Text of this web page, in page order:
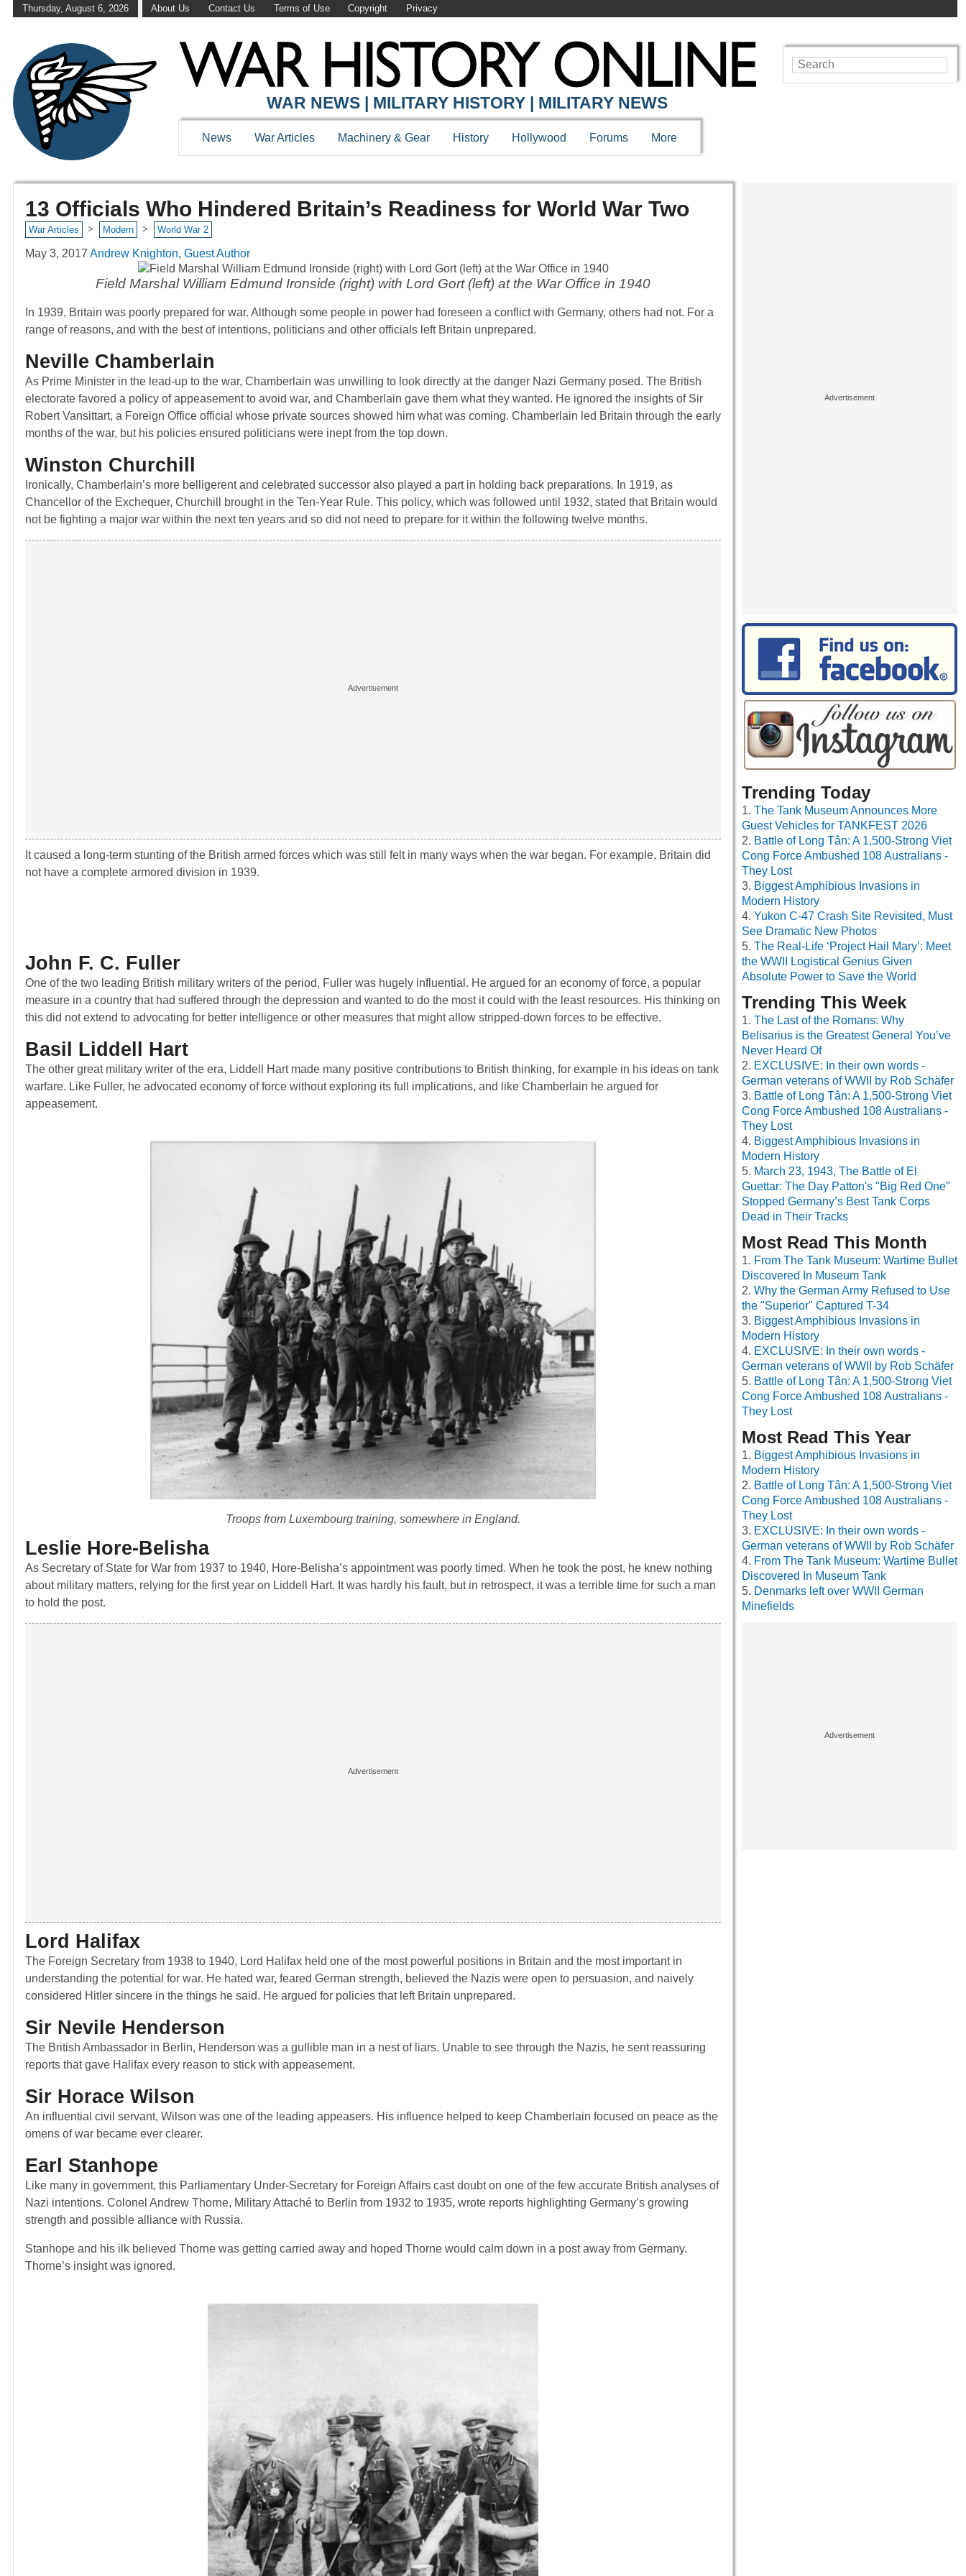
Thursday, August 6, 2026 About Us Contact Us Terms of Use Copyright Privacy
WAR NEWS | MILITARY HISTORY | MILITARY NEWS
News War Articles Machinery & Gear History Hollywood Forums More
13 Officials Who Hindered Britain’s Readiness for World War Two
War Articles > Modern > World War 2
May 3, 2017 Andrew Knighton, Guest Author
Field Marshal William Edmund Ironside (right) with Lord Gort (left) at the War Office in 1940
In 1939, Britain was poorly prepared for war. Although some people in power had foreseen a conflict with Germany, others had not. For a
range of reasons, and with the best of intentions, politicians and other officials left Britain unprepared.
Neville Chamberlain
As Prime Minister in the lead-up to the war, Chamberlain was unwilling to look directly at the danger Nazi Germany posed. The British
electorate favored a policy of appeasement to avoid war, and Chamberlain gave them what they wanted. He ignored the insights of Sir
Robert Vansittart, a Foreign Office official whose private sources showed him what was coming. Chamberlain led Britain through the early
months of the war, but his policies ensured politicians were inept from the top down.
Winston Churchill
Ironically, Chamberlain’s more belligerent and celebrated successor also played a part in holding back preparations. In 1919, as
Chancellor of the Exchequer, Churchill brought in the Ten-Year Rule. This policy, which was followed until 1932, stated that Britain would
not be fighting a major war within the next ten years and so did not need to prepare for it within the following twelve months.
It caused a long-term stunting of the British armed forces which was still felt in many ways when the war began. For example, Britain did
not have a complete armored division in 1939.
John F. C. Fuller
One of the two leading British military writers of the period, Fuller was hugely influential. He argued for an economy of force, a popular
measure in a country that had suffered through the depression and wanted to do the most it could with the least resources. His thinking on
this did not extend to advocating for better intelligence or other measures that might allow stripped-down forces to be effective.
Basil Liddell Hart
The other great military writer of the era, Liddell Hart made many positive contributions to British thinking, for example in his ideas on tank
warfare. Like Fuller, he advocated economy of force without exploring its full implications, and like Chamberlain he argued for
appeasement.
Troops from Luxembourg training, somewhere in England.
Leslie Hore-Belisha
As Secretary of State for War from 1937 to 1940, Hore-Belisha’s appointment was poorly timed. When he took the post, he knew nothing
about military matters, relying for the first year on Liddell Hart. It was hardly his fault, but in retrospect, it was a terrible time for such a man
to hold the post.
Lord Halifax
The Foreign Secretary from 1938 to 1940, Lord Halifax held one of the most powerful positions in Britain and the most important in
understanding the potential for war. He hated war, feared German strength, believed the Nazis were open to persuasion, and naively
considered Hitler sincere in the things he said. He argued for policies that left Britain unprepared.
Sir Nevile Henderson
The British Ambassador in Berlin, Henderson was a gullible man in a nest of liars. Unable to see through the Nazis, he sent reassuring
reports that gave Halifax every reason to stick with appeasement.
Sir Horace Wilson
An influential civil servant, Wilson was one of the leading appeasers. His influence helped to keep Chamberlain focused on peace as the
omens of war became ever clearer.
Earl Stanhope
Like many in government, this Parliamentary Under-Secretary for Foreign Affairs cast doubt on one of the few accurate British analyses of
Nazi intentions. Colonel Andrew Thorne, Military Attaché to Berlin from 1932 to 1935, wrote reports highlighting Germany’s growing
strength and possible alliance with Russia.
Stanhope and his ilk believed Thorne was getting carried away and hoped Thorne would calm down in a post away from Germany.
Thorne’s insight was ignored.
Trending Today
The Tank Museum Announces More
Guest Vehicles for TANKFEST 2026
Battle of Long Tân: A 1,500-Strong Viet
Cong Force Ambushed 108 Australians -
They Lost
Biggest Amphibious Invasions in
Modern History
Yukon C-47 Crash Site Revisited, Must
See Dramatic New Photos
The Real-Life ‘Project Hail Mary’: Meet
the WWII Logistical Genius Given
Absolute Power to Save the World
Trending This Week
The Last of the Romans: Why
Belisarius is the Greatest General You’ve
Never Heard Of
EXCLUSIVE: In their own words -
German veterans of WWII by Rob Schäfer
Battle of Long Tân: A 1,500-Strong Viet
Cong Force Ambushed 108 Australians -
They Lost
Biggest Amphibious Invasions in
Modern History
March 23, 1943, The Battle of El
Guettar: The Day Patton's "Big Red One"
Stopped Germany’s Best Tank Corps
Dead in Their Tracks
Most Read This Month
From The Tank Museum: Wartime Bullet
Discovered In Museum Tank
Why the German Army Refused to Use
the "Superior" Captured T-34
Biggest Amphibious Invasions in
Modern History
EXCLUSIVE: In their own words -
German veterans of WWII by Rob Schäfer
Battle of Long Tân: A 1,500-Strong Viet
Cong Force Ambushed 108 Australians -
They Lost
Most Read This Year
Biggest Amphibious Invasions in
Modern History
Battle of Long Tân: A 1,500-Strong Viet
Cong Force Ambushed 108 Australians -
They Lost
EXCLUSIVE: In their own words -
German veterans of WWII by Rob Schäfer
From The Tank Museum: Wartime Bullet
Discovered In Museum Tank
Denmarks left over WWII German
Minefields